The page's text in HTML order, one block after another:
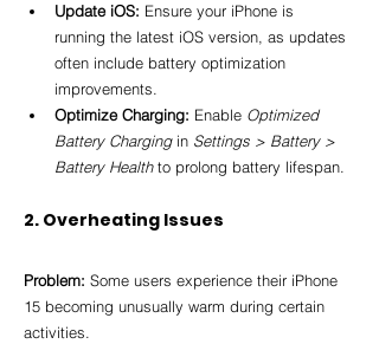
Update iOS: Ensure your iPhone is
running the latest iOS version, as updates
often include battery optimization
improvements.
Optimize Charging: Enable Optimized
Battery Charging in Settings > Battery >
Battery Health to prolong battery lifespan.
2. Overheating Issues
Problem: Some users experience their iPhone
15 becoming unusually warm during certain
activities.